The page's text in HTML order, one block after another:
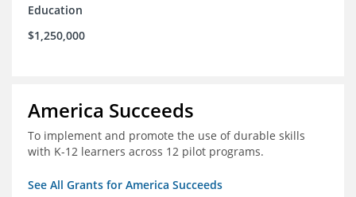
Education
$1,250,000
America Succeeds
To implement and promote the use of durable skills
with K-12 learners across 12 pilot programs.
See All Grants for America Succeeds